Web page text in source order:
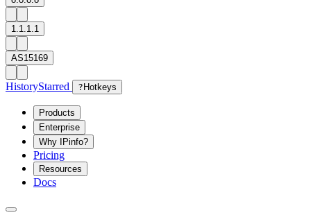
1.1.1.1
AS15169
HistoryStarred ? Hotkeys
Products
Enterprise
Why IPinfo?
Pricing
Resources
Docs